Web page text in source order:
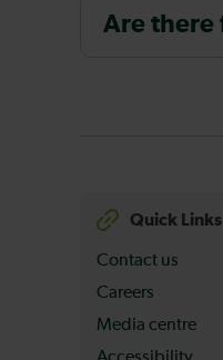
Are there
Quick Links
Contact us
Careers
Media centre